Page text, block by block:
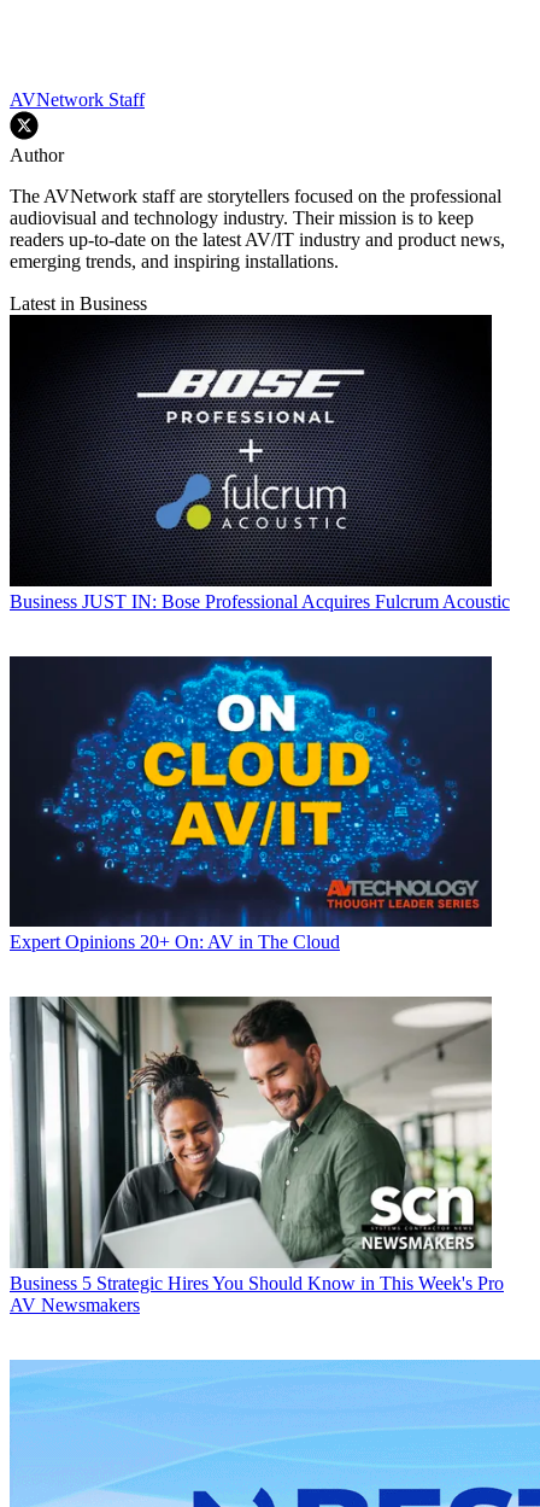
AVNetwork Staff
Author
The AVNetwork staff are storytellers focused on the professional
audiovisual and technology industry. Their mission is to keep
readers up-to-date on the latest AV/IT industry and product news,
emerging trends, and inspiring installations.
Latest in Business
Business JUST IN: Bose Professional Acquires Fulcrum Acoustic
Expert Opinions 20+ On: AV in The Cloud
Business 5 Strategic Hires You Should Know in This Week's Pro
AV Newsmakers